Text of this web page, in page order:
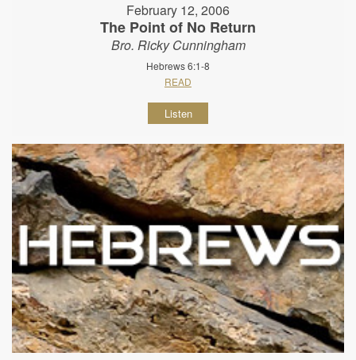
February 12, 2006
The Point of No Return
Bro. Ricky Cunningham
Hebrews 6:1-8
READ
Listen